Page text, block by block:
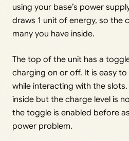
using your base’s power
draws 1 unit of energy, so the
many you have inside.
The top of the unit has a
charging on or off. It is easy
while interacting with the
inside but the charge level is
the toggle is enabled before
power problem.